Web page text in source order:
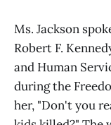
Ms. Jackson
Robert F.
and Human
during the
her, "Don't you